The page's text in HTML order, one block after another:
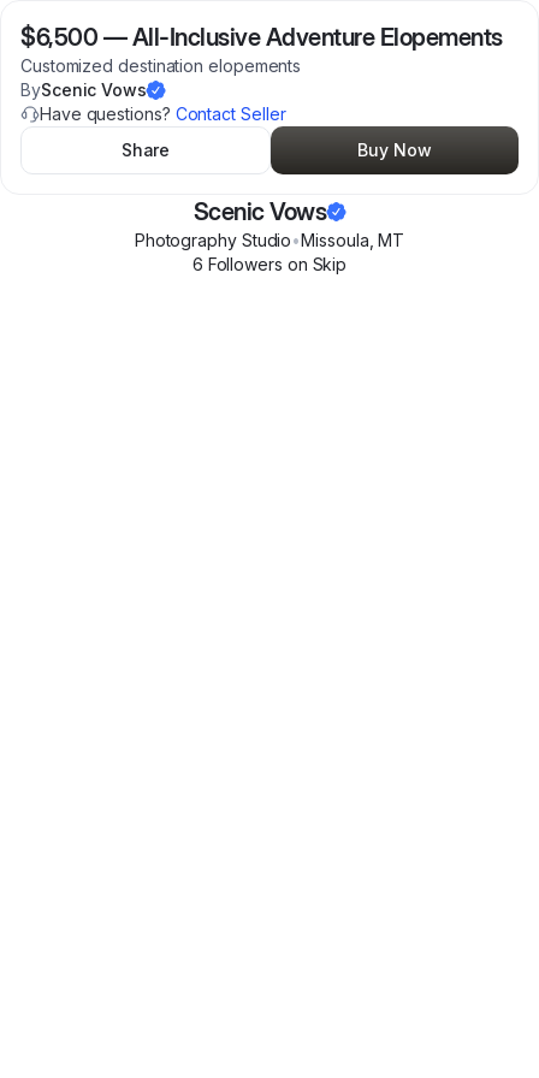
$6,500 —All-Inclusive Adventure Elopements
Customized destination elopements
ByScenic Vows
Have questions? Contact Seller
Share
Buy Now
Scenic Vows
Photography Studio•Missoula ,MT
6 Followers on Skip